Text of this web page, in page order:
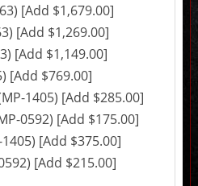
[Add $1,679.00]
[Add $1,269.00]
[Add $1,149.00]
[Add $769.00]
1405) [Add $285.00]
0592) [Add $175.00]
[Add $375.00]
[Add $215.00]